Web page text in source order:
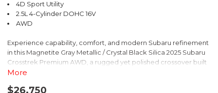
4D Sport Utility
2.5L 4-Cylinder DOHC 16V
AWD
Experience capability, comfort, and modern Subaru refinement
in this Magnetite Gray Metallic / Crystal Black Silica 2025 Subaru
Crosstrek Premium AWD, a rugged yet polished crossover built
to take on daily drives and weekend adventures with
engine paired with Subarus smooth Lineartronic CVT, this
More
$26,750